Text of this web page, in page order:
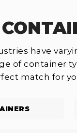
have
of container
match for